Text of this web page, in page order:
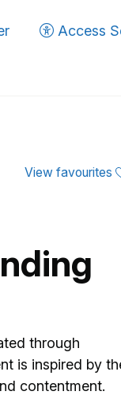
Access
View favourites
through
is inspired by
contentment.